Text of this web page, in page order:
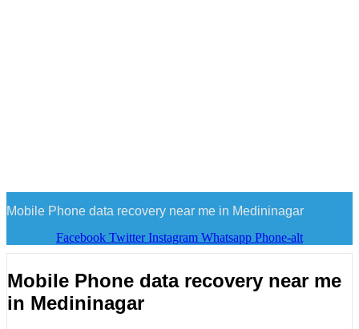
Mobile Phone data recovery near me in Medininagar
Facebook Twitter Instagram Whatsapp Phone-alt
Mobile Phone data recovery near me
in Medininagar